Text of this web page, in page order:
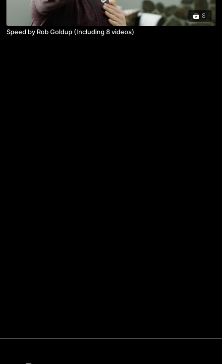
8
Speed by Rob Goldup (Including 8 videos)